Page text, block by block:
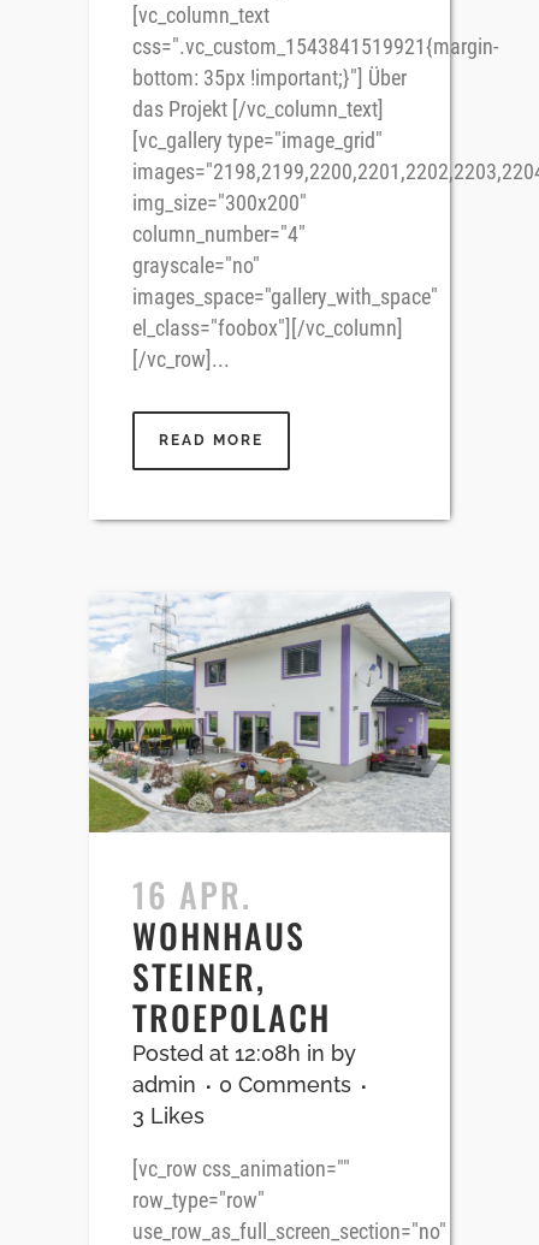
[vc_column_text
css=".vc_custom_1543841519921{margin-
bottom: 35px !important;}"] Über
das Projekt [/vc_column_text]
[vc_gallery type="image_grid"
img_size="300x200"
column_number="4"
grayscale="no"
images_space="gallery_with_space"
el_class="foobox"][/vc_column]
[/vc_row]...
READ MORE
16 APR.
WOHNHAUS
STEINER,
TROEPOLACH
Posted at 12:08h in by
admin
0 Comments
3 Likes
[vc_row css_animation=""
row_type="row"
use_row_as_full_screen_section="no"